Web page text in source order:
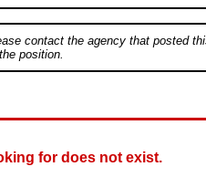
contact the agency that posted
position.
for does not exist.